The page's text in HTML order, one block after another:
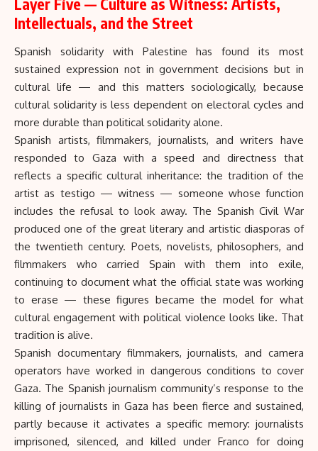
Layer Five — Culture as Witness: Artists,
Intellectuals, and the Street
Spanish solidarity with Palestine has found its most
sustained expression not in government decisions but in
cultural life — and this matters sociologically, because
cultural solidarity is less dependent on electoral cycles and
more durable than political solidarity alone.
Spanish artists, filmmakers, journalists, and writers have
responded to Gaza with a speed and directness that
reflects a specific cultural inheritance: the tradition of the
artist as testigo — witness — someone whose function
includes the refusal to look away. The Spanish Civil War
produced one of the great literary and artistic diasporas of
the twentieth century. Poets, novelists, philosophers, and
filmmakers who carried Spain with them into exile,
continuing to document what the official state was working
to erase — these figures became the model for what
cultural engagement with political violence looks like. That
tradition is alive.
Spanish documentary filmmakers, journalists, and camera
operators have worked in dangerous conditions to cover
Gaza. The Spanish journalism community’s response to the
killing of journalists in Gaza has been fierce and sustained,
partly because it activates a specific memory: journalists
imprisoned, silenced, and killed under Franco for doing